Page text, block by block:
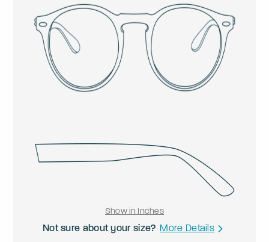
Show in Inches
Not sure about your size? More Details